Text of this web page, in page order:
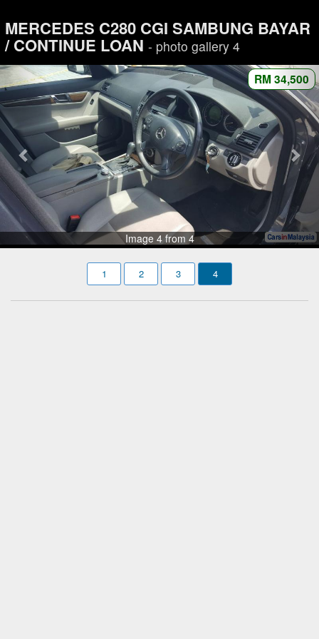
MERCEDES C280 CGI SAMBUNG BAYAR
/ CONTINUE LOAN - photo gallery 4
RM 34,500
Image 4 from 4
1 2 3 4